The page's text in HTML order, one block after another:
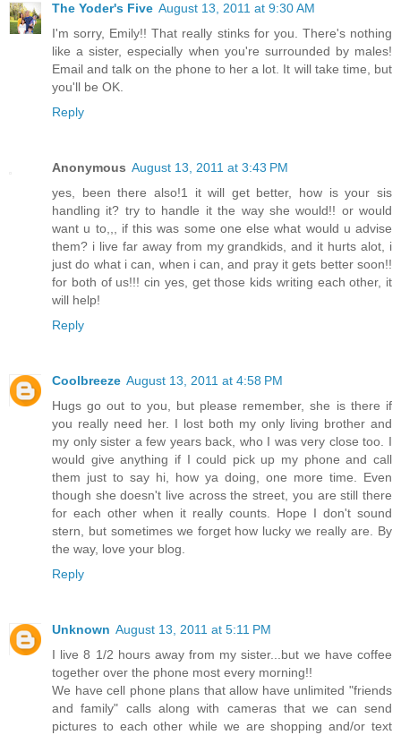
The Yoder's Five August 13, 2011 at 9:30 AM
I'm sorry, Emily!! That really stinks for you. There's nothing
like a sister, especially when you're surrounded by males!
Email and talk on the phone to her a lot. It will take time, but
you'll be OK.
Reply
Anonymous August 13, 2011 at 3:43 PM
yes, been there also!1 it will get better, how is your sis
handling it? try to handle it the way she would!! or would
want u to,,, if this was some one else what would u advise
them? i live far away from my grandkids, and it hurts alot, i
just do what i can, when i can, and pray it gets better soon!!
for both of us!!! cin yes, get those kids writing each other, it
will help!
Reply
Coolbreeze August 13, 2011 at 4:58 PM
Hugs go out to you, but please remember, she is there if
you really need her. I lost both my only living brother and
my only sister a few years back, who I was very close too. I
would give anything if I could pick up my phone and call
them just to say hi, how ya doing, one more time. Even
though she doesn't live across the street, you are still there
for each other when it really counts. Hope I don't sound
stern, but sometimes we forget how lucky we really are. By
the way, love your blog.
Reply
Unknown August 13, 2011 at 5:11 PM
I live 8 1/2 hours away from my sister...but we have coffee
together over the phone most every morning!!
We have cell phone plans that allow have unlimited "friends
and family" calls along with cameras that we can send
pictures to each other while we are shopping and/or text